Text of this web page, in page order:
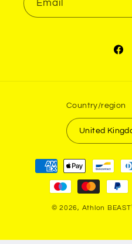
Email
Country/region
Payment
methods
© 2026, Athlon